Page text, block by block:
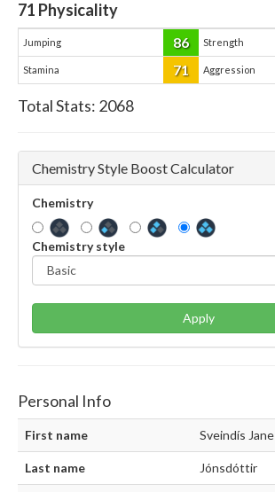
71 Physicality
Jumping 86 Strength
Stamina 71 Aggression
Total Stats: 2068
Chemistry Style Boost Calculator
Chemistry
Chemistry style
Apply
Personal Info
First name Sveindís Jane
Last name Jónsdóttir